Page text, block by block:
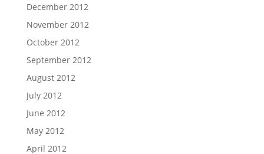
December 2012
November 2012
October 2012
September 2012
August 2012
July 2012
June 2012
May 2012
April 2012